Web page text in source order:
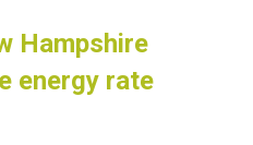
Hampshire
energy rate